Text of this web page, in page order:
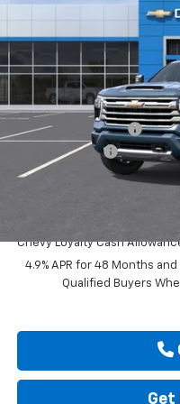
Price Drop
1GC4KVEY2TF350884
MSRP:
Documentation Fee
Customer Cash
Drive It Now Price
Chevy Loyalty Cash
4.9% APR for 48 Months
Qualified Buyers
Get